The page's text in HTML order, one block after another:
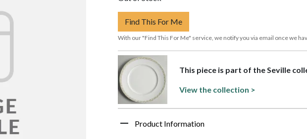
Find This For Me
With our "Find This For Me" service, we notify you via email once we
This piece is part of the Seville
View the collection >
Product Information